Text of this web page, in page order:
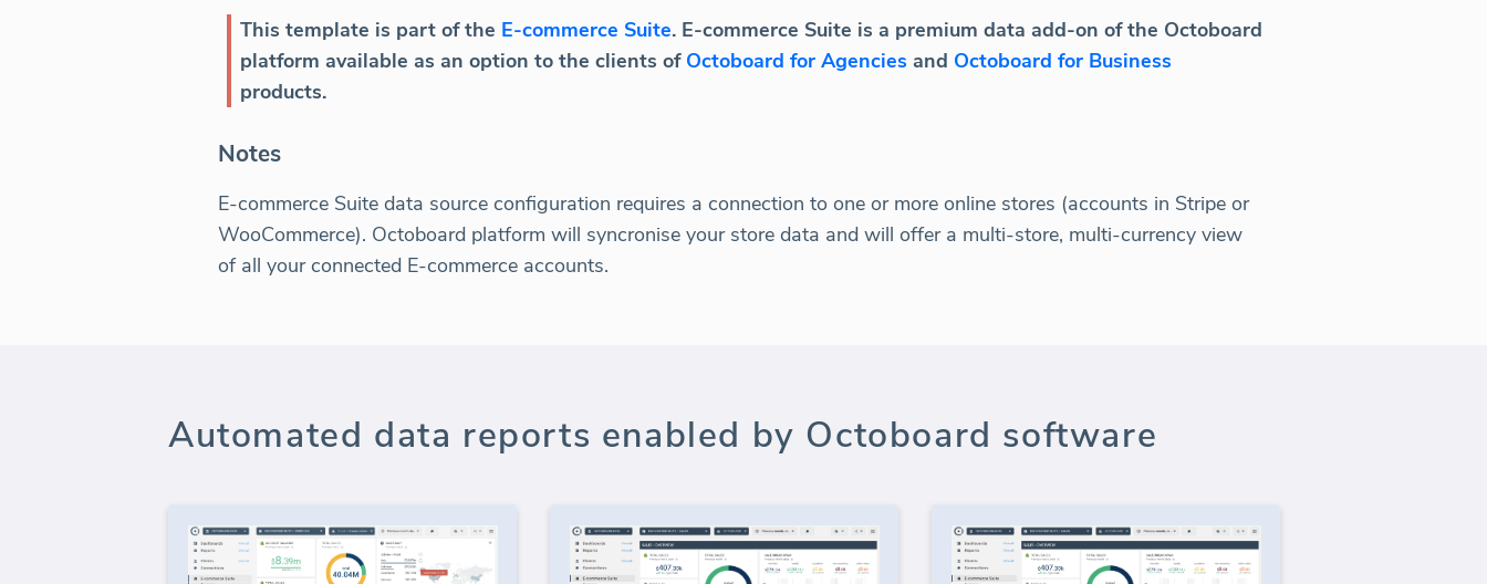
This template is part of the E-commerce Suite. E-commerce Suite is a premium data add-on of the Octoboard
platform available as an option to the clients of Octoboard for Agencies and Octoboard for Business
products.
Notes
E-commerce Suite data source configuration requires a connection to one or more online stores (accounts in Stripe or
WooCommerce). Octoboard platform will syncronise your store data and will offer a multi-store, multi-currency view
of all your connected E-commerce accounts.
Automated data reports enabled by Octoboard software